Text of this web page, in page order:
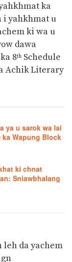
ka
i yahkhmat u
ki wa u
dawa
8th Schedule
Achik Literary
ya u sarok wa lai
ka Wapung Block
ki chnat
Sniawbhalang
leh da yachem